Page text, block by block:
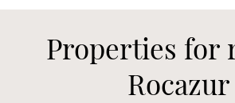
Properties for
Rocazur